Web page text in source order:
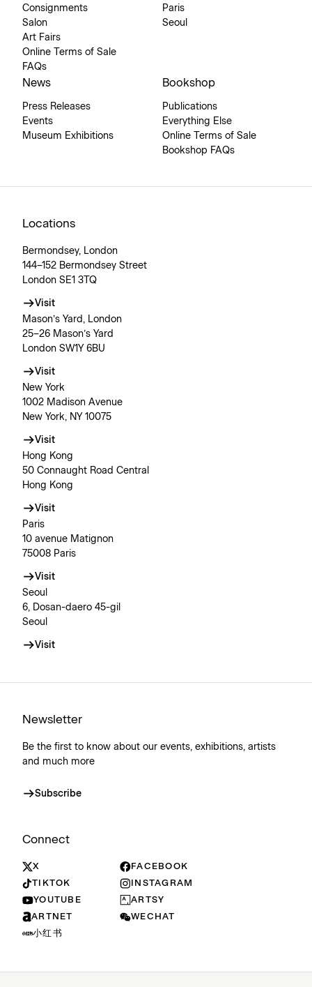
Consignments
Salon
Art Fairs
Online Terms of Sale
FAQs
Paris
Seoul
News
Press Releases
Events
Museum Exhibitions
Bookshop
Publications
Everything Else
Online Terms of Sale
Bookshop FAQs
Locations
Bermondsey, London
144–152 Bermondsey Street
London SE1 3TQ
Visit
Mason’s Yard, London
25–26 Mason’s Yard
London SW1Y 6BU
Visit
New York
1002 Madison Avenue
New York, NY 10075
Visit
Hong Kong
50 Connaught Road Central
Hong Kong
Visit
Paris
10 avenue Matignon
75008 Paris
Visit
Seoul
6, Dosan-daero 45-gil
Seoul
Visit
Newsletter
Be the first to know about our events, exhibitions, artists
and much more
Subscribe
Connect
X
FACEBOOK
TIKTOK
INSTAGRAM
YOUTUBE
ARTSY
ARTNET
WECHAT
小红书